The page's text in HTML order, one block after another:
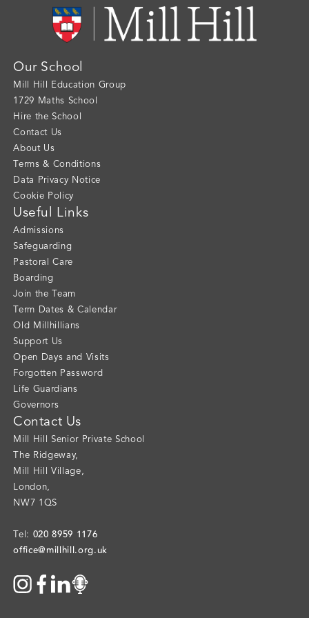
Our School
Mill Hill Education Group
1729 Maths School
Hire the School
Contact Us
About Us
Terms & Conditions
Data Privacy Notice
Cookie Policy
Useful Links
Admissions
Safeguarding
Pastoral Care
Boarding
Join the Team
Term Dates & Calendar
Old Millhillians
Support Us
Open Days and Visits
Forgotten Password
Life Guardians
Governors
Contact Us
Mill Hill Senior Private School
The Ridgeway,
Mill Hill Village,
London,
NW7 1QS
Tel: 020 8959 1176
office@millhill.org.uk